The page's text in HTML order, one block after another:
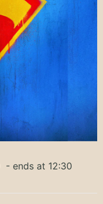
- ends at 12:30